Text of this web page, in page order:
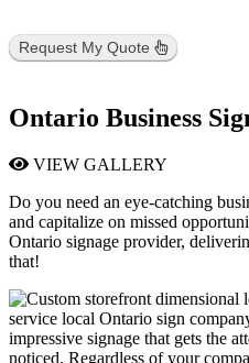
Request My Quote
Ontario Business
VIEW GALLERY
Do you need an eye-catching
and capitalize on missed
Ontario signage provider,
that!
service local Ontario sign
impressive signage that gets the
noticed. Regardless of your